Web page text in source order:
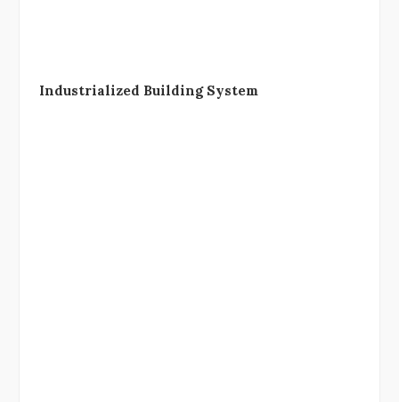
Industrialized Building System